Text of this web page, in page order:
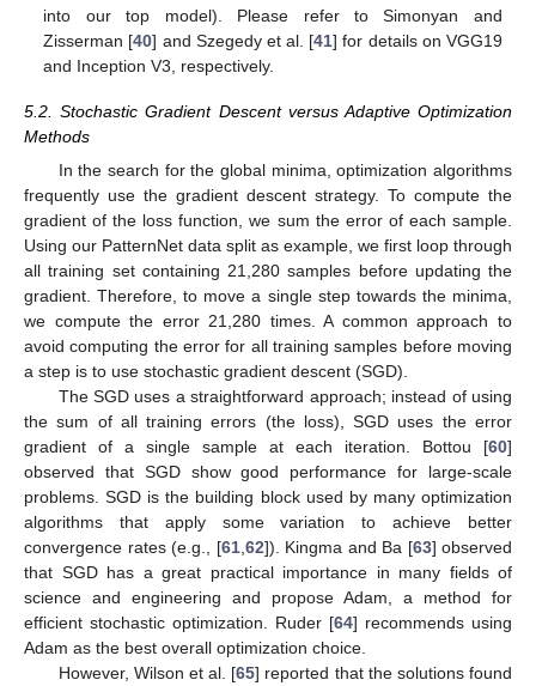
into our top model). Please refer to Simonyan and
Zisserman [40] and Szegedy et al. [41] for details on VGG19
and Inception V3, respectively.
5.2. Stochastic Gradient Descent versus Adaptive Optimization
Methods
In the search for the global minima, optimization algorithms
frequently use the gradient descent strategy. To compute the
gradient of the loss function, we sum the error of each sample.
Using our PatternNet data split as example, we first loop through
all training set containing 21,280 samples before updating the
gradient. Therefore, to move a single step towards the minima,
we compute the error 21,280 times. A common approach to
avoid computing the error for all training samples before moving
a step is to use stochastic gradient descent (SGD).
The SGD uses a straightforward approach; instead of using
the sum of all training errors (the loss), SGD uses the error
gradient of a single sample at each iteration. Bottou [60]
observed that SGD show good performance for large-scale
problems. SGD is the building block used by many optimization
algorithms that apply some variation to achieve better
convergence rates (e.g., [61, 62]). Kingma and Ba [63] observed
that SGD has a great practical importance in many fields of
science and engineering and propose Adam, a method for
efficient stochastic optimization. Ruder [64] recommends using
Adam as the best overall optimization choice.
However, Wilson et al. [65] reported that the solutions found